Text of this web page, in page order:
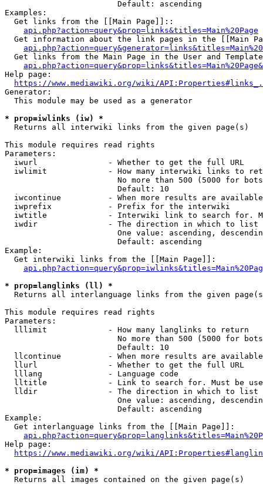
                        Default: ascending
Examples:
  Get links from the [[Main Page]]::
api.php?action=query&prop=links&titles=Main%20Page
Get information about the link pages in the [[Main
Get links from the Main Page in the User and
Help page:
https://www.mediawiki.org/wiki/
Generator:
  This module may be used as a generator
* prop=iwlinks (iw) *
  Returns all interwiki links from the given page(s)
This module requires read rights
Parameters:
  iwurl               - Whether to get the full URL
iwlimit             - How many interwiki links to
No more than 500 (5000 for
                        Default: 10
iwcontinue          - When more results are
  iwprefix            - Prefix for the interwiki
iwtitle             - Interwiki link to search for.
  iwdir               - The direction in which to list
One value: ascending,
                        Default: ascending
Example:
  Get interwiki links from the [[Main Page]]:
* prop=langlinks (ll) *
Returns all interlanguage links from the given
This module requires read rights
Parameters:
  lllimit             - How many langlinks to return
No more than 500 (5000 for
                        Default: 10
llcontinue          - When more results are
  llurl               - Whether to get the full URL
  lllang              - Language code
lltitle             - Link to search for. Must be
  lldir               - The direction in which to list
One value: ascending,
                        Default: ascending
Example:
  Get interlanguage links from the [[Main Page]]:
Help page:
https://www.mediawiki.org/wiki/
* prop=images (im) *
  Returns all images contained on the given page(s)